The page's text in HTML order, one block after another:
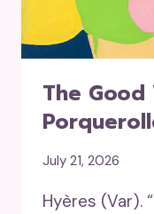
The
July 21, 2026
Hyères (Var).